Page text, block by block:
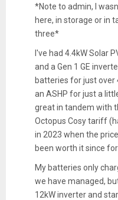
*Note to admin, I
here, in storage or in
three*
I've had 4.4kW Solar
and a Gen 1 GE
batteries for just over
an ASHP for just a
great in tandem with
Octopus Cosy tariff
in 2023 when the
been worth it since
My batteries only
we have managed,
12kW inverter and